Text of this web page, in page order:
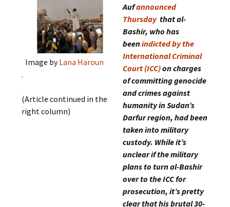
Image byLana Haroun
.
(Article continued in the
right column)
Aufannounced
Thursday that al-
Bashir, who has
beenindicted by the
International Criminal
Court (ICC)on charges
of committing genocide
and crimes against
humanity in Sudan’s
Darfur region, had been
taken into military
custody. While it’s
unclear if the military
plans to turn al-Bashir
over to the ICC for
prosecution, it’s pretty
clear that his brutal 30-